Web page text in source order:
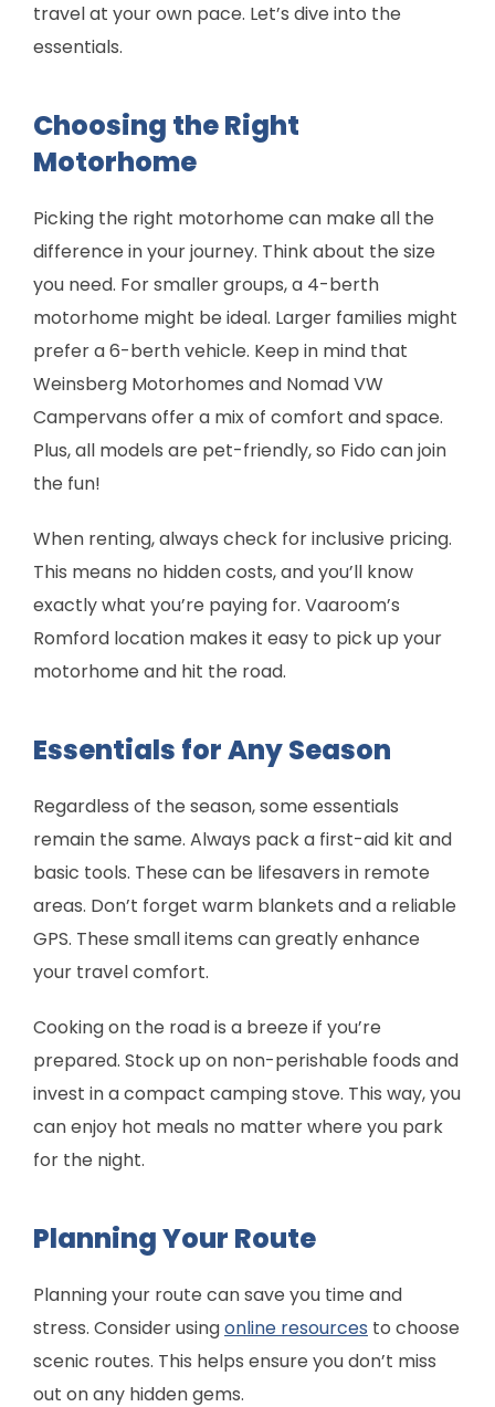
travel at your own pace. Let’s dive into the
essentials.
Choosing the Right
Motorhome
Picking the right motorhome can make all the
difference in your journey. Think about the size
you need. For smaller groups, a 4-berth
motorhome might be ideal. Larger families might
prefer a 6-berth vehicle. Keep in mind that
Weinsberg Motorhomes and Nomad VW
Campervans offer a mix of comfort and space.
Plus, all models are pet-friendly, so Fido can join
the fun!
When renting, always check for inclusive pricing.
This means no hidden costs, and you’ll know
exactly what you’re paying for. Vaaroom’s
Romford location makes it easy to pick up your
motorhome and hit the road.
Essentials for Any Season
Regardless of the season, some essentials
remain the same. Always pack a first-aid kit and
basic tools. These can be lifesavers in remote
areas. Don’t forget warm blankets and a reliable
GPS. These small items can greatly enhance
your travel comfort.
Cooking on the road is a breeze if you’re
prepared. Stock up on non-perishable foods and
invest in a compact camping stove. This way, you
can enjoy hot meals no matter where you park
for the night.
Planning Your Route
Planning your route can save you time and
stress. Consider usingonline resources to choose
scenic routes. This helps ensure you don’t miss
out on any hidden gems.